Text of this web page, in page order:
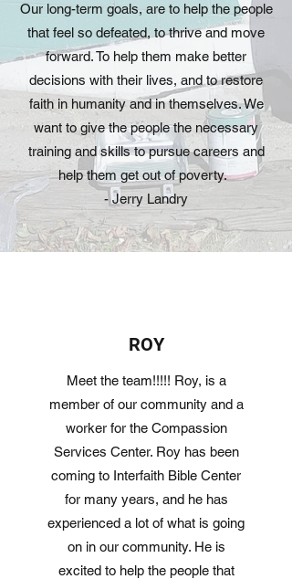
Our long-term goals, are to help the people
that feel so defeated, to thrive and move
forward. To help them make better
decisions with their lives, and to restore
faith in humanity and in themselves. We
want to give the people the necessary
training and skills to pursue careers and
help them get out of poverty.
- Jerry Landry
ROY
Meet the team!!!!! Roy, is a
member of our community and a
worker for the Compassion
Services Center. Roy has been
coming to Interfaith Bible Center
for many years, and he has
experienced a lot of what is going
on in our community. He is
excited to help the people that